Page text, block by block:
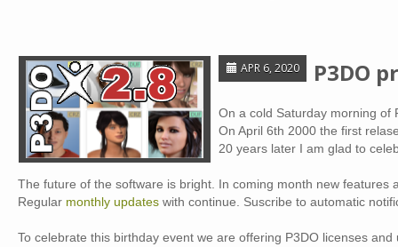
APR 6, 2020 P3DO
On a cold Saturday morning
On April 6th 2000 the first
20 years later I am glad to
The future of the software is bright. In coming month new features
Regular monthly updates with continue. Suscribe to automatic
To celebrate this birthday event we are offering P3DO licenses